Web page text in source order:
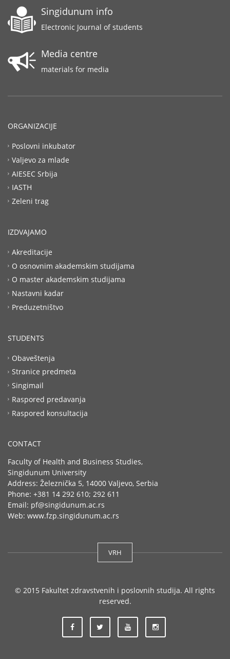
Singidunum info
Electronic Journal of students
Media centre
materials for media
ORGANIZACIJE
Poslovni inkubator
Valjevo za mlade
AIESEC Srbija
IASTH
Zeleni trag
IZDVAJAMO
Akreditacije
O osnovnim akademskim studijama
O master akademskim studijama
Nastavni kadar
Preduzetništvo
STUDENTS
Obaveštenja
Stranice predmeta
Singimail
Raspored predavanja
Raspored konsultacija
CONTACT
Faculty of Health and Business Studies,
Singidunum University
Address: Železnička 5, 14000 Valjevo, Serbia
Phone: +381 14 292 610; 292 611
Email: pf@singidunum.ac.rs
Web: www.fzp.singidunum.ac.rs
VRH
© 2015 Fakultet zdravstvenih i poslovnih studija. All rights
reserved.